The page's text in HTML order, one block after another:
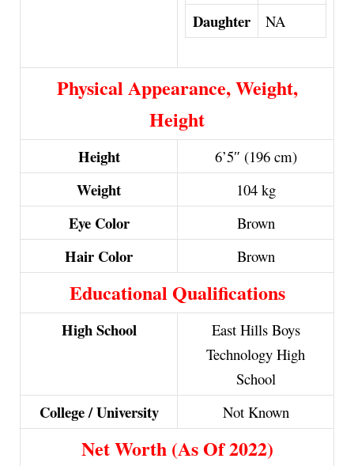
Daughter NA
Physical Appearance, Weight,
Height
Height 6’5″ (196 cm)
Weight 104 kg
Eye Color Brown
Hair Color Brown
Educational Qualifications
High School
East Hills Boys
Technology High
School
College / University Not Known
Net Worth (As Of 2022)